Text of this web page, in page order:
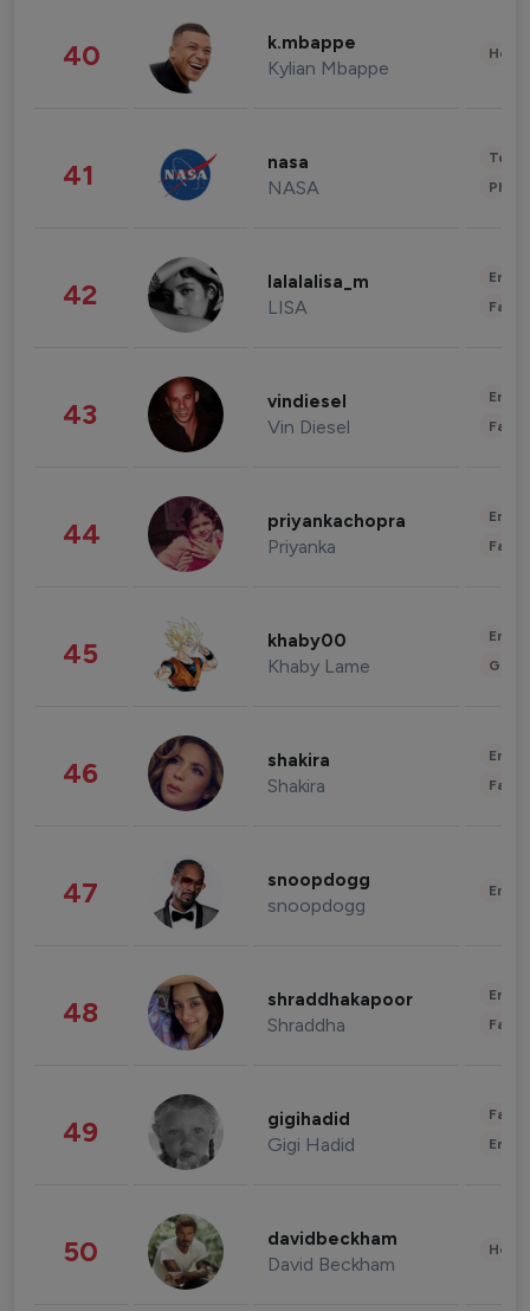
40 k.mbappe
Kylian Mbappe
41 nasa
NASA
42 lalalalisa_m
LISA
43 vindiesel
Vin Diesel
44 priyankachopra
Priyanka
45 khaby00
Khaby Lame
46 shakira
Shakira
47 snoopdogg
snoopdogg
48 shraddhakapoor
Shraddha
49 gigihadid
Gigi Hadid
50 davidbeckham
David Beckham